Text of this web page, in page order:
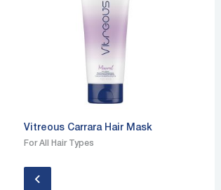
Vitreous Carrara Hair Mask
For All Hair Types